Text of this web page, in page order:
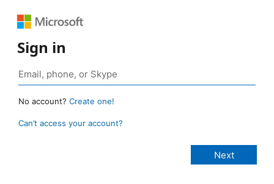
Sign in
No account? Create one!
Can’t access your account?